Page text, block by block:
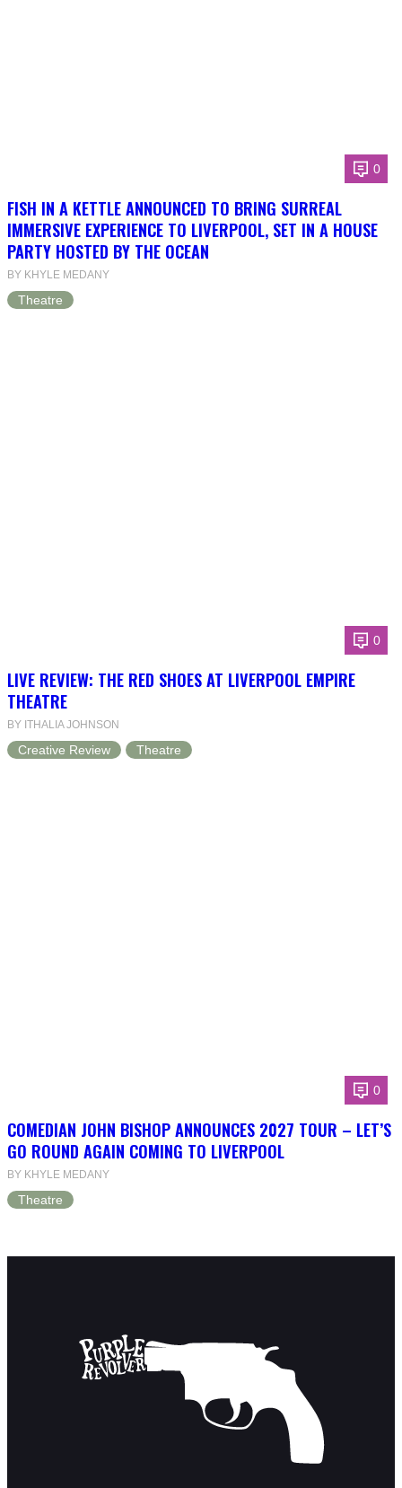
0
FISH IN A KETTLE ANNOUNCED TO BRING SURREAL
IMMERSIVE EXPERIENCE TO LIVERPOOL, SET IN A HOUSE
PARTY HOSTED BY THE OCEAN
BY KHYLE MEDANY
Theatre
0
LIVE REVIEW: THE RED SHOES AT LIVERPOOL EMPIRE
THEATRE
BY ITHALIA JOHNSON
Creative Review Theatre
0
COMEDIAN JOHN BISHOP ANNOUNCES 2027 TOUR – LET’S
GO ROUND AGAIN COMING TO LIVERPOOL
BY KHYLE MEDANY
Theatre